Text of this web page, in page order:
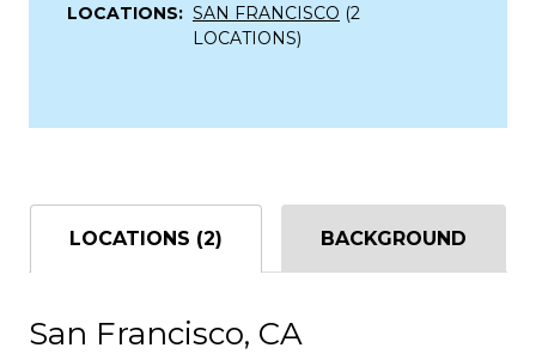
LOCATIONS: SAN FRANCISCO (2
LOCATIONS)
LOCATIONS (2) BACKGROUND
San Francisco, CA